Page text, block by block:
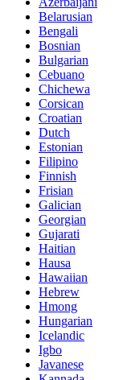
Belarusian
Bengali
Bosnian
Bulgarian
Cebuano
Chichewa
Corsican
Croatian
Dutch
Estonian
Filipino
Finnish
Frisian
Galician
Georgian
Gujarati
Haitian
Hausa
Hawaiian
Hebrew
Hmong
Hungarian
Icelandic
Igbo
Javanese